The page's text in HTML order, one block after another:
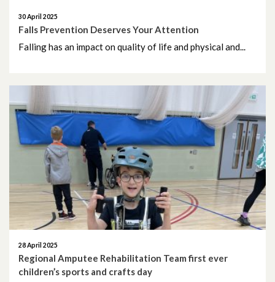
30 April 2025
Falls Prevention Deserves Your Attention
Falling has an impact on quality of life and physical and...
28 April 2025
Regional Amputee Rehabilitation Team first ever
children’s sports and crafts day